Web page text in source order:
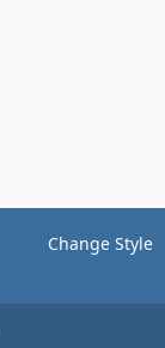
Change Style